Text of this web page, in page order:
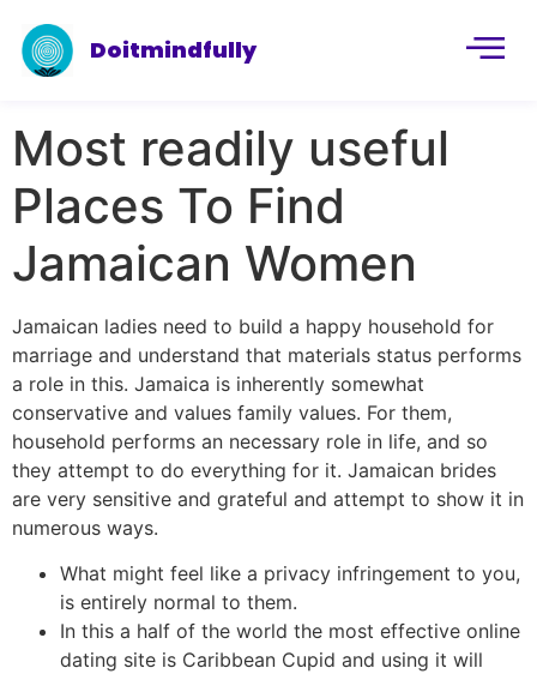
Doitmindfully
Most readily useful
Places To Find
Jamaican Women
Jamaican ladies need to build a happy household for
marriage and understand that materials status performs
a role in this. Jamaica is inherently somewhat
conservative and values ​​family values. For them,
household performs an necessary role in life, and so
they attempt to do everything for it. Jamaican brides
are very sensitive and grateful and attempt to show it in
numerous ways.
What might feel like a privacy infringement to you,
is entirely normal to them.
In this a half of the world the most effective online
dating site is Caribbean Cupid and using it will